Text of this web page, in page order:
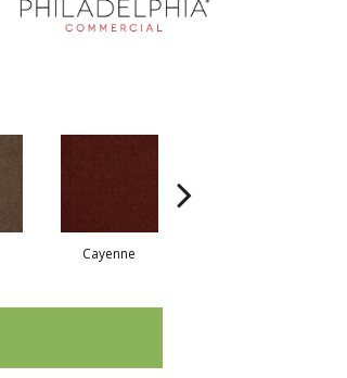
Cayenne